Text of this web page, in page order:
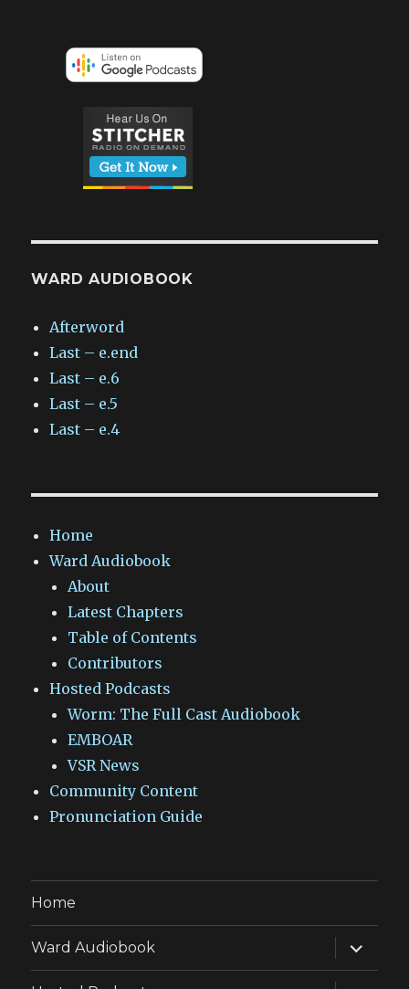
WARD AUDIOBOOK
Afterword
Last – e.end
Last – e.6
Last – e.5
Last – e.4
Home
Ward Audiobook
About
Latest Chapters
Table of Contents
Contributors
Hosted Podcasts
Worm: The Full Cast Audiobook
EMBOAR
VSR News
Community Content
Pronunciation Guide
Home
Ward Audiobook
expand
child
menu